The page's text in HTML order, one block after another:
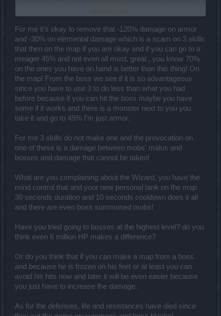
those armor breaks are not a zone so once applied u cant remove it
supposed to ultise my armor break in a group, let alone solo. I need
to play with 1h dk ? so i have to force someone to play 1h tank
instead of them going dmg or hybrid ? He will just go with a group
that doesnt have sw on full dmg and the boss will be easier.I think u
arent familiar what will happen with the "op 90% atack speed slow"
if u decide to do bearach ,,,, or heredur , thats right they just dash
out of and make the fight literally impossible, Especially when u
cant mind controll the bearach wolves and u have to wait for the
pigs to actually have a chance to deal damage.
Also---> The skill doesnt even work currently so how is it broken if
1its hard to ultilise solo , and its probably ur only defensive layer on
a boss ( if it worked)
"dwarves still had more dmg after the fix"
Dwarves were so bonkers before ce because they had 2 broken
sets while others had 1 which was ignored up untill ce and now
"What I expect is that the class, the classes are balanced to do the
with the problems we had in inf7 and the greatest damage has
remain especially on this class!"
base stats dont matter and dont indicate what role the class is then i
guess u need one BIG red arrow saying who is who and does what.
Also i dont know about what damage to the dk u are talking about.
bossing is pretty much the same as the ranger IF NOT better.
You keep mentioning how everyone is slave to sw whose s skill
doesnt work on bosses which is where u actually care for that skill
Click to expand...
For me it's okay to remove that -120% damage on armor
and -30% on elemental damage which is a scam on 3 skills
that then on the map if you are okay and if you can go to a
meager 45% and not even all must, great , you know 70%
on the ones you have on hand is better than this thing! On
the map! From the boss we see if it is so advantageous
since you have to use 3 to do less than what you had
before because if you can hit the boss maybe you have
some if it works and there is a monster next to you you
take it and go to 45% I'm just armor.
For me 3 skills do not make one and the provocation on
one of these is a damage between mobs' malus and
bosses and damage that cannot be taken!
What are you complaining about the Wizard, you have the
mind control that and your new personal tank on the map
30 seconds duration and 10 seconds cooldown does it all
and there are even boss summoned mobs!
Have you tried going to bosses at the highest level? do you
think even 6 million HP makes a difference?
Or do you think that if you can make a map from a boss
and because he is frozen on his feet or at least you can
avoid his hits now and later it will be even easier because
you just have to increase the damage.
As for the defenses, life and resistances have died since